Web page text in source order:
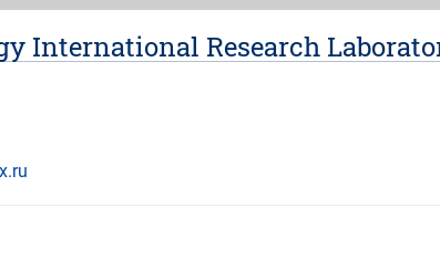
International Research